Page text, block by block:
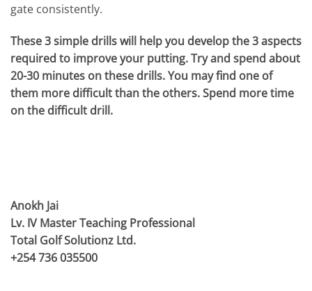
gate consistently.
These 3 simple drills will help you develop the 3 aspects
required to improve your putting. Try and spend about
20-30 minutes on these drills. You may find one of
them more difficult than the others. Spend more time
on the difficult drill.
Anokh Jai
Lv. IV Master Teaching Professional
Total Golf Solutionz Ltd.
+254 736 035500